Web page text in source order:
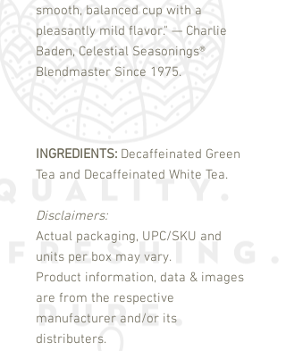
smooth, balanced cup with a
pleasantly mild flavor." — Charlie
Baden, Celestial Seasonings®
Blendmaster Since 1975.
INGREDIENTS: Decaffeinated Green
Tea and Decaffeinated White Tea.
Disclaimers:
Actual packaging, UPC/SKU and
units per box may vary.
Product information, data & images
are from the respective
manufacturer and/or its
distributers.